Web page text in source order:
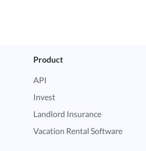
Product
API
Invest
Landlord Insurance
Vacation Rental Software